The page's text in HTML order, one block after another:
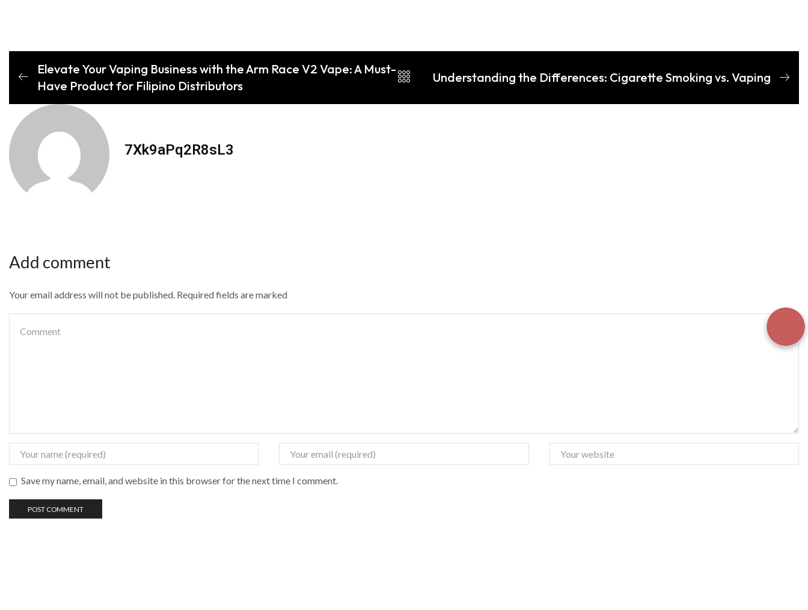
Elevate Your Vaping Business with the Arm Race V2 Vape: A Must-
Have Product for Filipino Distributors
Understanding the Differences: Cigarette Smoking vs. Vaping
7Xk9aPq2R8sL3
Add comment
Your email address will not be published. Required fields are marked
Save my name, email, and website in this browser for the next time I comment.